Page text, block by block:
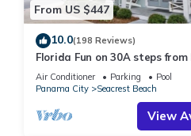
From US $447
10.0(198 Reviews)
Florida Fun on 30A steps from
Alys Beach Fun Lagoon Pool 4
Air Conditioner Parking
Pool
Panama City
Seacrest Beach
View